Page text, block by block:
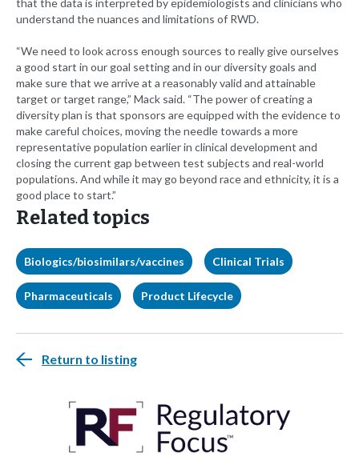
that the data is interpreted by epidemiologists and clinicians who
understand the nuances and limitations of RWD.
“We need to look across enough sources to really give ourselves
a good start in our goal setting and in our diversity goals and
make sure that we arrive at a reasonably valid and attainable
target or target range,” Mack said. “The power of creating a
diversity plan is that sponsors are equipped with the evidence to
make careful choices, moving the needle towards a more
representative population earlier in clinical development and
closing the current gap between test subjects and real-world
populations. And while it may go beyond race and ethnicity, it is a
good place to start.”
Related topics
Biologics/biosimilars/vaccines Clinical Trials
Pharmaceuticals Product Lifecycle
Return to listing